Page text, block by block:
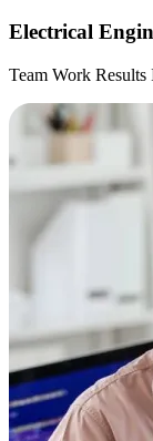
Electrical
Team Work Results